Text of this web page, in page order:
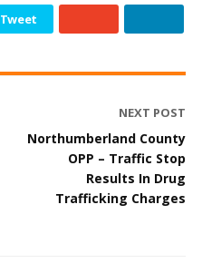
Tweet
NEXT POST
Northumberland County
OPP – Traffic Stop
Results In Drug
Trafficking Charges